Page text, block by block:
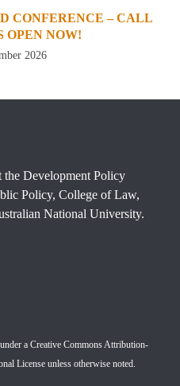
CONFERENCE – CALL
OPEN NOW!
2026
Development Policy
Policy, College of Law,
National University.
a Creative Commons Attribution-
License unless otherwise noted.